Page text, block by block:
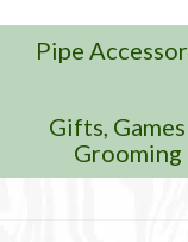
Pipe
Gifts,
Grooming